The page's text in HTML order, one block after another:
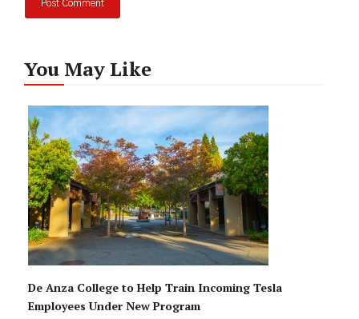
You May Like
De Anza College to Help Train Incoming Tesla
Employees Under New Program